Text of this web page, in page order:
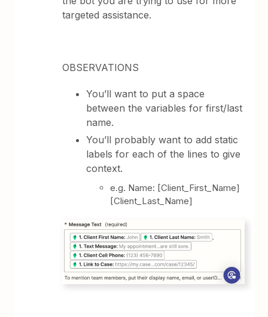
targeted assistance.
OBSERVATIONS
You’ll want to put a space
between the variables for first/last
name.
You’ll probably want to add static
labels for each of the lines to give
context.
e.g. Name: [Client_First_Name]
[Client_Last_Name]